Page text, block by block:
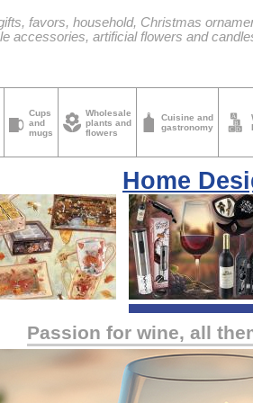
favors, household, Christmas
accessories, artificial flowers and
Cups
and
mugs
Wholesale
plants and
flowers
Cuisine and
gastronomy
Home
Passion for wine, all